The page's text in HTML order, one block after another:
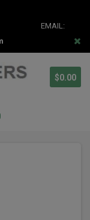
EMAIL:
$0.00